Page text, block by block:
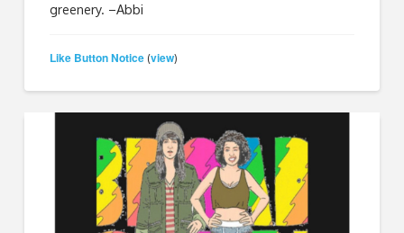
greenery. –Abbi
Like Button Notice (view)